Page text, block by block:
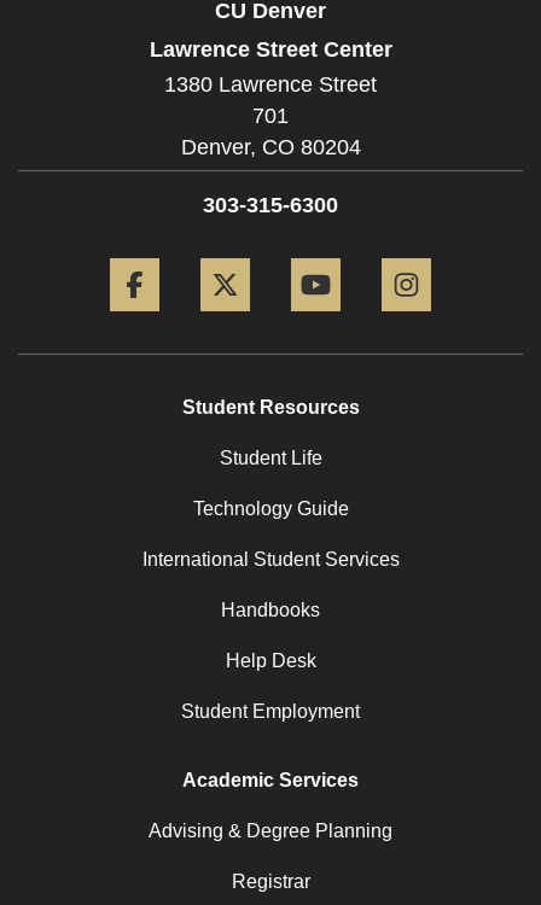
CU Denver
Lawrence Street Center
1380 Lawrence Street
701
Denver, CO 80204
303-315-6300
Student Resources
Student Life
Technology Guide
International Student Services
Handbooks
Help Desk
Student Employment
Academic Services
Advising & Degree Planning
Registrar